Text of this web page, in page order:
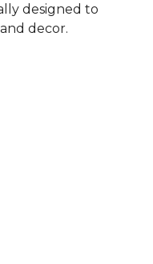
designed to
decor.